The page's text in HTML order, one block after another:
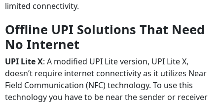
limited connectivity.
Offline UPI Solutions That Need
No Internet
UPI Lite X: A modified UPI Lite version, UPI Lite X,
doesn’t require internet connectivity as it utilizes Near
Field Communication (NFC) technology. To use this
technology you have to be near the sender or receiver